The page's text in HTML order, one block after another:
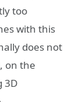
too
with this
does not
on the
3D